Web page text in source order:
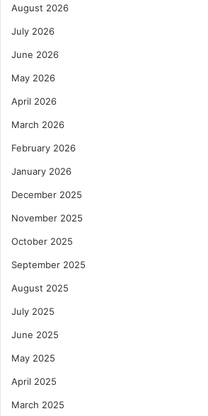
August 2026
July 2026
June 2026
May 2026
April 2026
March 2026
February 2026
January 2026
December 2025
November 2025
October 2025
September 2025
August 2025
July 2025
June 2025
May 2025
April 2025
March 2025